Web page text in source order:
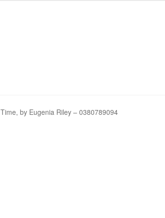
by Eugenia Riley – 0380789094